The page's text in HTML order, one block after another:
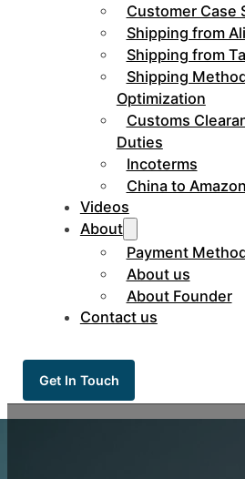
Customer Case
Shipping from
Shipping from
Shipping
Optimization
Customs
Duties
Incoterms
China to
Videos
About
Payment
About us
About Founder
Contact us
Get In Touch